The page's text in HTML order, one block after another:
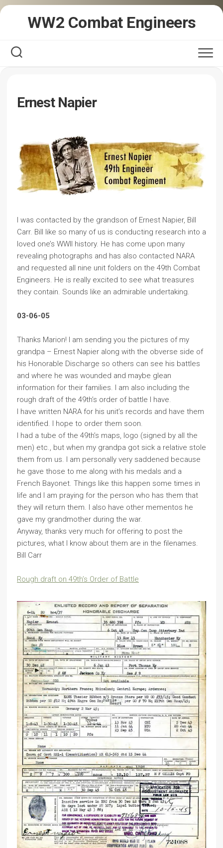
Skip
WW2 Combat Engineers
Ernest Napier
I was contacted by the grandson of Ernest Napier, Bill
Carr. Bill like so many of us is conducting research into a
loved one’s WWII history. He has come upon many
revealing photographs and has also contacted NARA
and requested all nine unit folders on the 49th Combat
Engineers. He is really excited to see what treasures
they contain. Sounds like an admirable undertaking.
03-06-05
Thanks Marion! I am sending you the pictures of my
grandpa – Ernest Napier along with the obverse side of
his Honorable Discharge so others can see his battles
and where he was wounded and maybe glean
information for their families. I am also including the
rough draft of the 49th’s order of battle I have.
I have written NARA for his unit’s records and have them
identified. I hope to order them soon.
I had a tube of the 49th’s maps, logo (signed by all the
men) etc., but when my grandpa got sick a relative stole
them from us. I am personally very saddened because
he gave those to me along with his medals and a
French Bayonet. Things like this happen some times in
life and I am praying for the person who has them that
they will return them. I also have other mementos he
gave my grandmother during the war.
Anyway, thanks very much for offering to post the
pictures, what I know about them are in the filenames.
Bill Carr
Rough draft on 49th’s Order of Battle